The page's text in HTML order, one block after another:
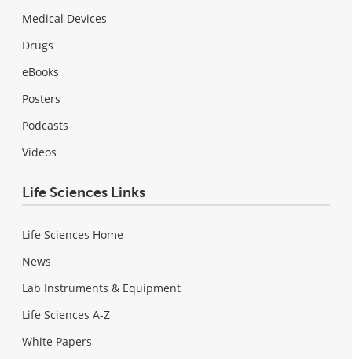
Medical Devices
Drugs
eBooks
Posters
Podcasts
Videos
Life Sciences Links
Life Sciences Home
News
Lab Instruments & Equipment
Life Sciences A-Z
White Papers